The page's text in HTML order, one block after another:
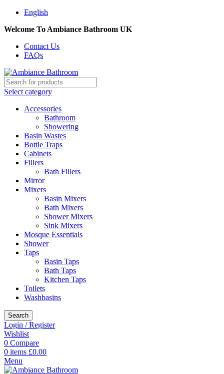
English
Welcome To Ambiance Bathroom UK
Contact Us
FAQs
Select category
Accessories
Bathroom
Showering
Basin Wastes
Bottle Traps
Cabinets
Fillers
Bath Fillers
Mirror
Mixers
Basin Mixers
Bath Mixers
Shower Mixers
Sink Mixers
Mosque Essentials
Shower
Taps
Basin Taps
Bath Taps
Kitchen Taps
Toilets
Washbasins
Search
Login / Register
Wishlist
0 Compare
0 items £0.00
Menu